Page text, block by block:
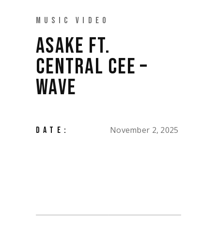
MUSIC VIDEO
ASAKE FT.
CENTRAL CEE –
WAVE
DATE: November 2, 2025